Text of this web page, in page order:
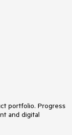
portfolio. Progress
and digital